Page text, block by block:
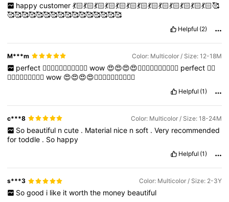
happy customer 💃🏻💃🏻💃🏻💃🏻💃🏻💃🏻💃🏻💃🏻💃🏻💃🏻💃🏻💃🏻💃🏻🥰
🥰🥰🥰🥰🥰🥰🥰🥰🥰🥰🥰🥰🥰🥰🥰🥰
Helpful (2)
M***m Color: Multicolor / Size: 12-18M
perfect 👌🏻👌🏻👌🏻👌🏻👌🏻😍 wow 😍😍😍😍👌🏻👌🏻👌🏻👌🏻👌🏻 perfect 👌🏻
👌🏻👌🏻👌🏻👌🏻😍wow 😍😍😍😍👌🏻👌🏻👌🏻👌🏻👌🏻
Helpful (1)
c***8 Color: Multicolor / Size: 18-24M
So beautiful n cute . Material nice n soft . Very recommended
fortoddle . So happy
Helpful (1)
s***3 Color: Multicolor / Size: 2-3Y
So good i like it worth the money beautiful